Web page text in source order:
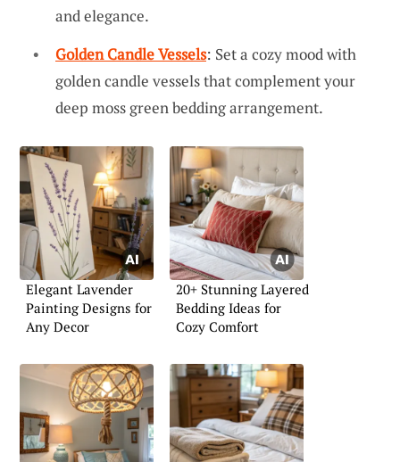
and elegance.
Golden Candle Vessels: Set a cozy mood with
golden candle vessels that complement your
deep moss green bedding arrangement.
Elegant Lavender
Painting Designs for
Any Decor
20+ Stunning Layered
Bedding Ideas for
Cozy Comfort